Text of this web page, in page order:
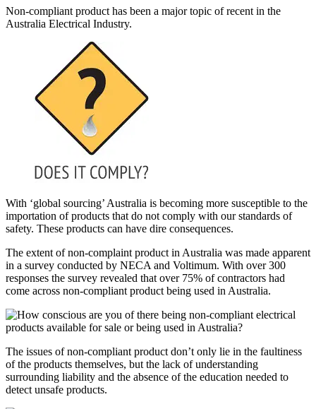
Non-compliant product has been a major topic of recent in the
Australia Electrical Industry.
With ‘global sourcing’ Australia is becoming more susceptible to the
importation of products that do not comply with our standards of
safety. These products can have dire consequences.
The extent of non-complaint product in Australia was made apparent
in a survey conducted by NECA and Voltimum. With over 300
responses the survey revealed that over 75% of contractors had
come across non-compliant product being used in Australia.
The issues of non-compliant product don’t only lie in the faultiness
of the products themselves, but the lack of understanding
surrounding liability and the absence of the education needed to
detect unsafe products.